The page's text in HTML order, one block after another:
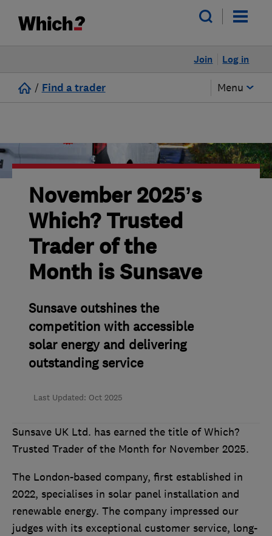
Log in
Join
/ Find a trader Menu
November 2025’s
Which? Trusted
Trader of the
Month is Sunsave
Sunsave outshines the
competition with accessible
solar energy and delivering
outstanding service
Last Updated: Oct 2025
Sunsave UK Ltd. has earned the title of Which?
Trusted Trader of the Month for November 2025.
The London-based company, first established in
2022, specialises in solar panel installation and
renewable energy. The company impressed our
judges with its exceptional customer service, long-